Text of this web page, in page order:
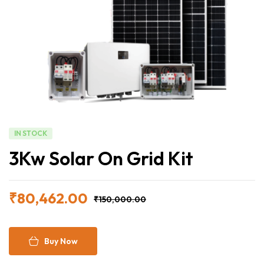
IN STOCK
3Kw Solar On Grid Kit
₹150,000.00
₹80,462.00
Buy Now